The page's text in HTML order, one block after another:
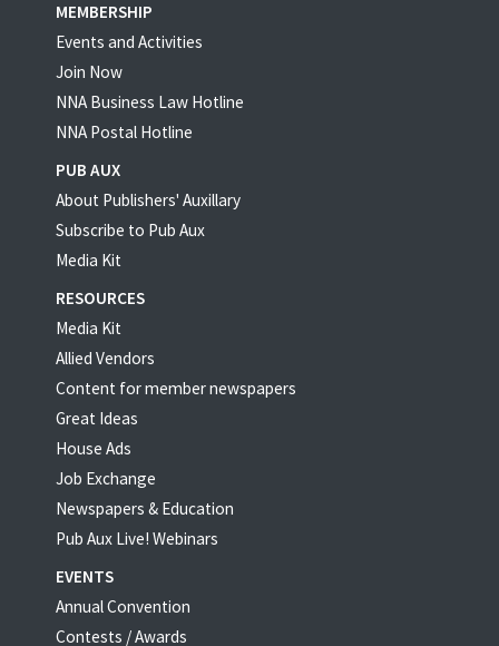
MEMBERSHIP
Events and Activities
Join Now
NNA Business Law Hotline
NNA Postal Hotline
PUB AUX
About Publishers' Auxillary
Subscribe to Pub Aux
Media Kit
RESOURCES
Media Kit
Allied Vendors
Content for member newspapers
Great Ideas
House Ads
Job Exchange
Newspapers & Education
Pub Aux Live! Webinars
EVENTS
Annual Convention
Contests / Awards